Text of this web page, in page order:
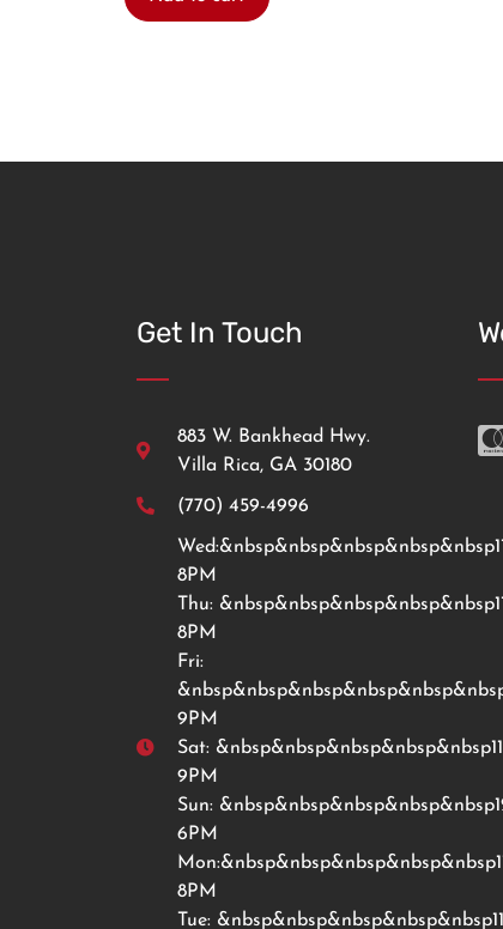
Get In Touch
883 W. Bankhead Hwy.
Villa Rica, GA 30180
(770) 459-4996
8PM
Thu:
8PM
Fri:
9PM
Sat:
9PM
Sun:
6PM
8PM
Tue: